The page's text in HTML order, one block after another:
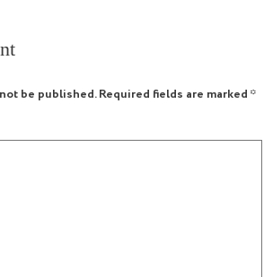
be published. Required fields are marked *